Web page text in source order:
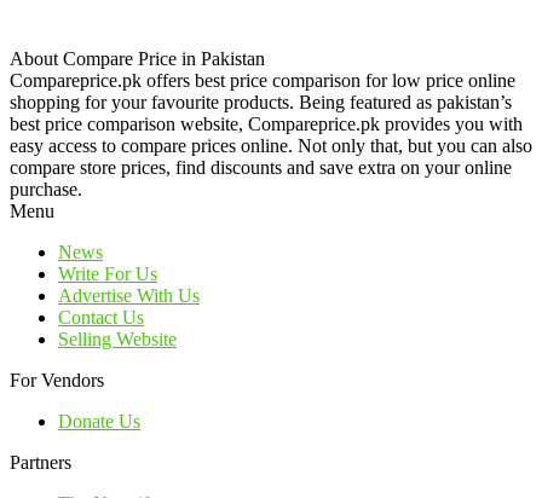
About Compare Price in Pakistan
Compareprice.pk offers best price comparison for low price online
shopping for your favourite products. Being featured as pakistan’s
best price comparison website, Compareprice.pk provides you with
easy access to compare prices online. Not only that, but you can also
compare store prices, find discounts and save extra on your online
purchase.
Menu
News
Write For Us
Advertise With Us
Contact Us
Selling Website
For Vendors
Donate Us
Partners